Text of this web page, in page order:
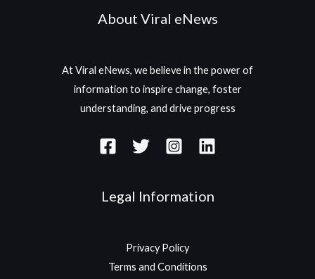
About Viral eNews
At Viral eNews, we believe in the power of
information to inspire change, foster
understanding, and drive progress
Legal Information
Privacy Policy
Terms and Conditions